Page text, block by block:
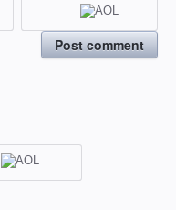
Post comment